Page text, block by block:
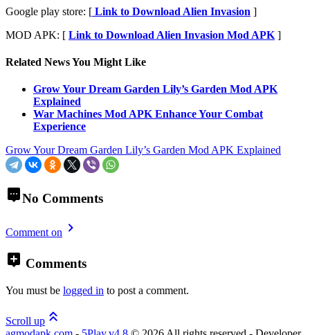
Google play store: [ Link to Download Alien Invasion ]
MOD APK: [ Link to Download Alien Invasion Mod APK ]
Related News You Might Like
Grow Your Dream Garden Lily’s Garden Mod APK
Explained
War Machines Mod APK Enhance Your Combat
Experience
Grow Your Dream Garden Lily’s Garden Mod APK Explained
No Comments
Comment on
Comments
You must be logged in to post a comment.
Scroll up